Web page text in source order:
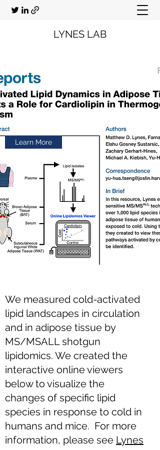
LYNES LAB
Learn More
We measured cold-activated
lipid landscapes in circulation
and in adipose tissue by
MS/MSALL shotgun
lipidomics. We created the
interactive online viewers
below to visualize the
changes of specific lipid
species in response to cold in
humans and mice. For more
information, please see Lynes